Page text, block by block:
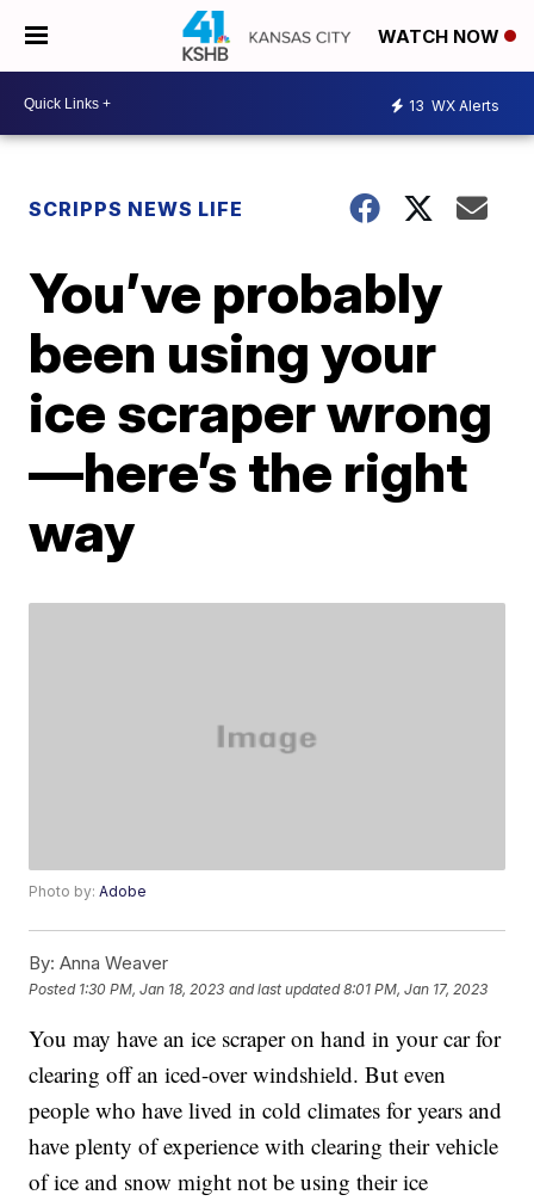
WATCH NOW
13 WX Alerts
SCRIPPS NEWS LIFE
You’ve probably
been using your
ice scraper wrong
—here’s the right
way
Photo by:Adobe
By: Anna Weaver
Posted 1:30 PM, Jan 18, 2023 and last updated 8:01 PM, Jan 17, 2023
You may have an ice scraper on hand in your car for
clearing off an iced-over windshield. But even
people who have lived in cold climates for years and
have plenty of experience with clearing their vehicle
of ice and snow might not be using their ice